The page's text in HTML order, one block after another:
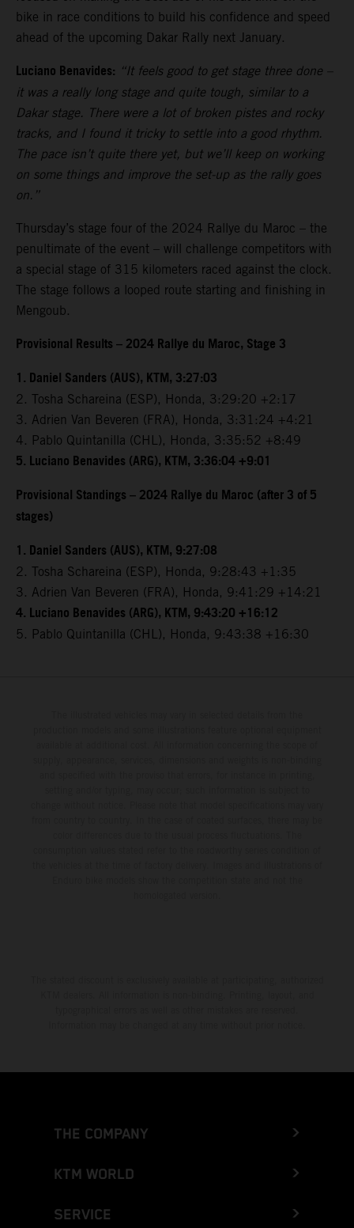
bike in race conditions to build his confidence and speed
ahead of the upcoming Dakar Rally next January.
Luciano Benavides: “It feels good to get stage three done –
it was a really long stage and quite tough, similar to a
Dakar stage. There were a lot of broken pistes and rocky
tracks, and I found it tricky to settle into a good rhythm.
The pace isn’t quite there yet, but we’ll keep on working
on some things and improve the set-up as the rally goes
on.”
Thursday’s stage four of the 2024 Rallye du Maroc – the
penultimate of the event – will challenge competitors with
a special stage of 315 kilometers raced against the clock.
The stage follows a looped route starting and finishing in
Mengoub.
Provisional Results – 2024 Rallye du Maroc, Stage 3
1. Daniel Sanders (AUS), KTM, 3:27:03
2. Tosha Schareina (ESP), Honda, 3:29:20 +2:17
3. Adrien Van Beveren (FRA), Honda, 3:31:24 +4:21
4. Pablo Quintanilla (CHL), Honda, 3:35:52 +8:49
5. Luciano Benavides (ARG), KTM, 3:36:04 +9:01
Provisional Standings – 2024 Rallye du Maroc (after 3 of 5
stages)
1. Daniel Sanders (AUS), KTM, 9:27:08
2. Tosha Schareina (ESP), Honda, 9:28:43 +1:35
3. Adrien Van Beveren (FRA), Honda, 9:41:29 +14:21
4. Luciano Benavides (ARG), KTM, 9:43:20 +16:12
5. Pablo Quintanilla (CHL), Honda, 9:43:38 +16:30
THE COMPANY
KTM WORLD
SERVICE